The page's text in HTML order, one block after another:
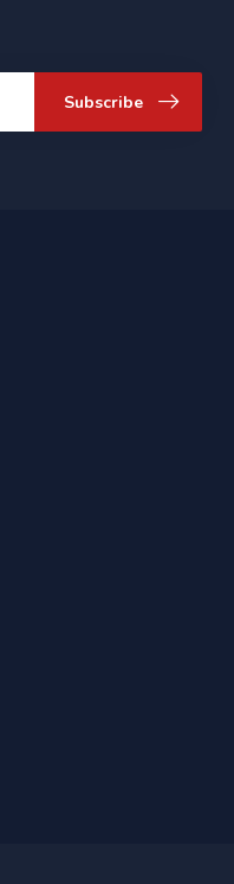
Subscribe